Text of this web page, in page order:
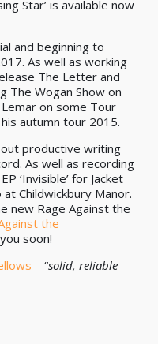
Star’ is available now
and beginning to
As well as working
The Letter and
The Wogan Show on
on some Tour
autumn tour 2015.
productive writing
As well as recording
‘Invisible’ for Jacket
Childwickbury Manor.
new Rage Against the
the
soon!
– “solid, reliable